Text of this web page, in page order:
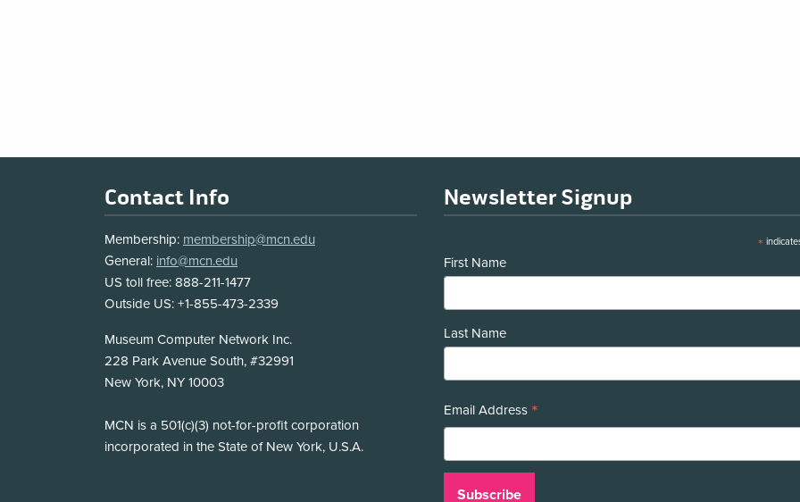
Footer
Contact Info
Membership: membership@mcn.edu
General: info@mcn.edu
US toll free: 888-211-1477
Outside US: +1-855-473-2339
Address
Museum Computer Network Inc.
228 Park Avenue South, #32991
New York, NY 10003
Disclosure
MCN is a 501(c)(3) not-for-profit corporation
incorporated in the State of New York, U.S.A.
Newsletter Signup
*
First Name
Last Name
Email Address *